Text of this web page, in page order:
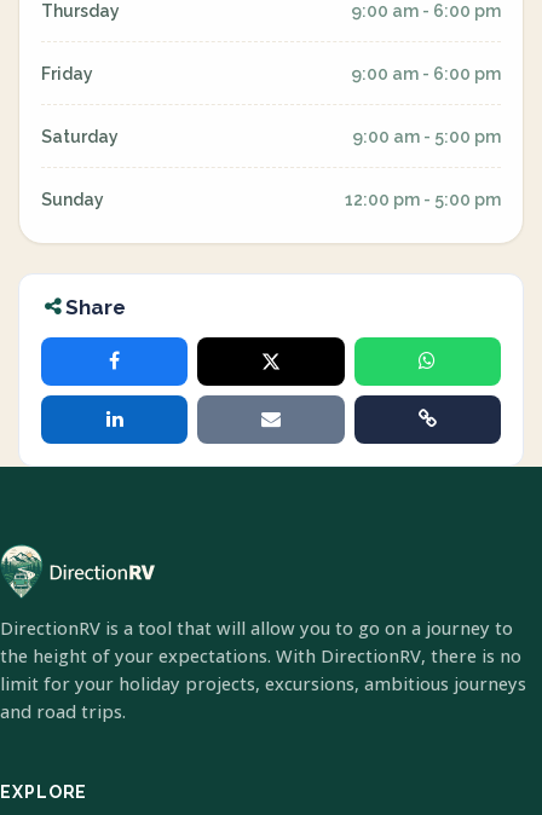
Thursday 9:00 am - 6:00 pm
Friday 9:00 am - 6:00 pm
Saturday 9:00 am - 5:00 pm
Sunday 12:00 pm - 5:00 pm
Share
DirectionRV is a tool that will allow you to go on a journey to
the height of your expectations. With DirectionRV, there is no
limit for your holiday projects, excursions, ambitious journeys
and road trips.
EXPLORE